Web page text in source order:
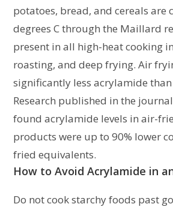
potatoes, bread, and cereals are
degrees C through the Maillard
present in all high-heat cooking
roasting, and deep frying. Air
significantly less acrylamide
Research published in the
found acrylamide levels in air-
products were up to 90% lower
fried equivalents.
How to Avoid Acrylamide in
Do not cook starchy foods past